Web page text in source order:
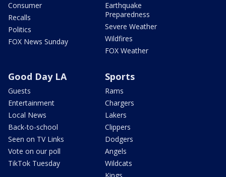
Consumer
Recalls
Politics
FOX News Sunday
Earthquake
Preparedness
Severe Weather
Wildfires
FOX Weather
Good Day LA
Guests
Entertainment
Local News
Back-to-school
Seen on TV Links
Vote on our poll
TikTok Tuesday
Sports
Rams
Chargers
Lakers
Clippers
Dodgers
Angels
Wildcats